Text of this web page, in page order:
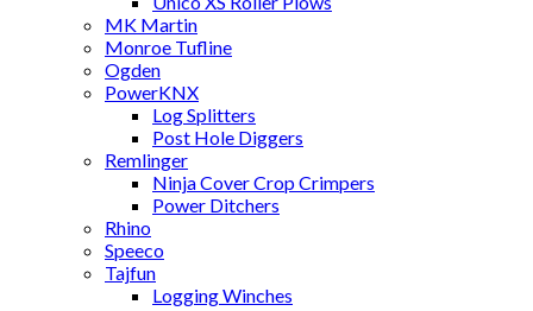
MK Martin
Monroe Tufline
Ogden
PowerKNX
Log Splitters
Post Hole Diggers
Remlinger
Ninja Cover Crop Crimpers
Power Ditchers
Rhino
Speeco
Tajfun
Logging Winches